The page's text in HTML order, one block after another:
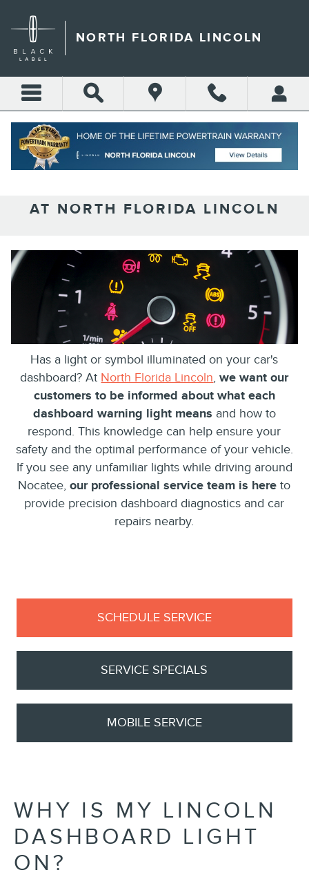
NORTH FLORIDA LINCOLN
UNDERSTANDING LINCOLN
AT NORTH FLORIDA LINCOLN
Has a light or symbol illuminated on your car's
dashboard? At North Florida Lincoln,we want our
customers to be informed about what each
dashboard warning light means and how to
respond. This knowledge can help ensure your
safety and the optimal performance of your vehicle.
If you see any unfamiliar lights while driving around
Nocatee,our professional service team is here to
provide precision dashboard diagnostics and car
repairs nearby.
SCHEDULE SERVICE
SERVICE SPECIALS
MOBILE SERVICE
WHY IS MY LINCOLN
DASHBOARD LIGHT
ON?